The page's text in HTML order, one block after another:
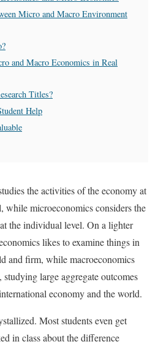
Micro and Macro Environment
and Macro Economics in Real
Titles?
Help
the activities of the economy at
while microeconomics considers the
the individual level. On a lighter
likes to examine things in
and firm, while macroeconomics
large aggregate outcomes
economy and the world.
Most students even get
in class about the difference